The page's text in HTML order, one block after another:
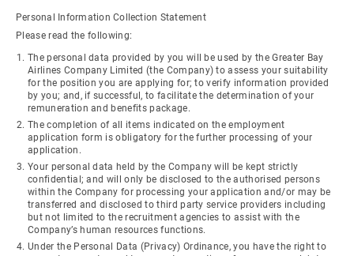
Personal Information Collection Statement
Please read the following:
The personal data provided by you will be used by the Greater Bay
Airlines Company Limited (the Company) to assess your suitability
for the position you are applying for; to verify information provided
by you; and, if successful, to facilitate the determination of your
remuneration and benefits package.
The completion of all items indicated on the employment
application form is obligatory for the further processing of your
application.
Your personal data held by the Company will be kept strictly
confidential; and will only be disclosed to the authorised persons
within the Company for processing your application and/or may be
transferred and disclosed to third party service providers including
but not limited to the recruitment agencies to assist with the
Company’s human resources functions.
Under the Personal Data (Privacy) Ordinance, you have the right to